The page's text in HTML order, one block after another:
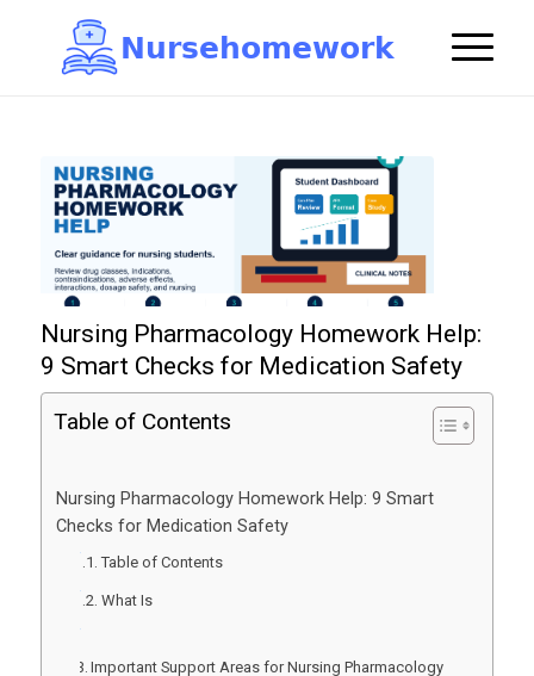
Nursehomework
Nursing Pharmacology Homework Help:
9 Smart Checks for Medication Safety
Table of Contents
Nursing Pharmacology Homework Help: 9 Smart
Checks for Medication Safety
Table of Contents
What Is
Important Support Areas for Nursing Pharmacology